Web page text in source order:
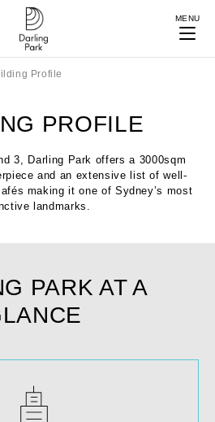
MENU
Profile
PROFILE
3, Darling Park offers a 3000sqm
and an extensive list of well-
making it one of Sydney’s most
landmarks.
PARK AT A